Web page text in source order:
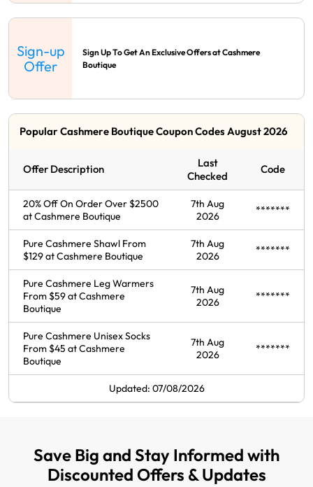
Sign-up
Offer
Sign Up To Get An Exclusive Offers at Cashmere
Boutique
Popular Cashmere Boutique Coupon Codes August 2026
Offer Description
Last
Checked
Code
20% Off On Order Over $2500
at Cashmere Boutique
7th Aug
2026
*******
Pure Cashmere Shawl From
$129 at Cashmere Boutique
7th Aug
2026
*******
Pure Cashmere Leg Warmers
From $59 at Cashmere
Boutique
7th Aug
2026
*******
Pure Cashmere Unisex Socks
From $45 at Cashmere
Boutique
7th Aug
2026
*******
Updated: 07/08/2026
Save Big and Stay Informed with
Discounted Offers & Updates